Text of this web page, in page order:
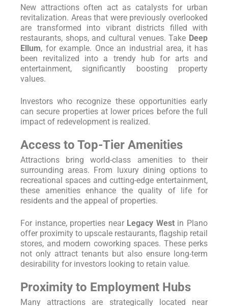
New attractions often act as catalysts for urban
revitalization. Areas that were previously overlooked
are transformed into vibrant districts filled with
restaurants, shops, and cultural venues. Take Deep
Ellum, for example. Once an industrial area, it has
been revitalized into a trendy hub for arts and
entertainment, significantly boosting property
values.
Investors who recognize these opportunities early
can secure properties at lower prices before the full
impact of redevelopment is realized.
Access to Top-Tier Amenities
Attractions bring world-class amenities to their
surrounding areas. From luxury dining options to
recreational spaces and cutting-edge entertainment,
these amenities enhance the quality of life for
residents and the appeal of properties.
For instance, properties near Legacy Westin Plano
offer proximity to upscale restaurants, flagship retail
stores, and modern coworking spaces. These perks
not only attract tenants but also ensure long-term
desirability for investors looking to retain value.
Proximity to Employment Hubs
Many attractions are strategically located near